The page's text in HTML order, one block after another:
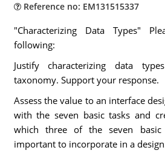
Reference no: EM131515337
"Characterizing Data Types"
following:
Justify characterizing data
taxonomy. Support your response.
Assess the value to an interface
with the seven basic tasks and
which three of the seven
important to incorporate in a